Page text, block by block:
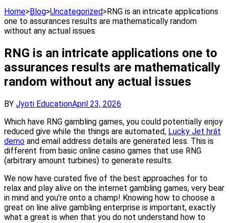
Home>Blog>Uncategorized>RNG is an intricate applications
one to assurances results are mathematically random
without any actual issues
RNG is an intricate applications one to
assurances results are mathematically
random without any actual issues
BY Jyoti EducationApril 23, 2026
Which have RNG gambling games, you could potentially enjoy
reduced give while the things are automated, Lucky Jet hrát
demo and email address details are generated less. This is
different from basic online casino games that use RNG
(arbitrary amount turbines) to generate results.
We now have curated five of the best approaches for to
relax and play alive on the internet gambling games, very bear
in mind and you’re onto a champ! Knowing how to choose a
great on line alive gambling enterprise is important, exactly
what a great is when that you do not understand how to